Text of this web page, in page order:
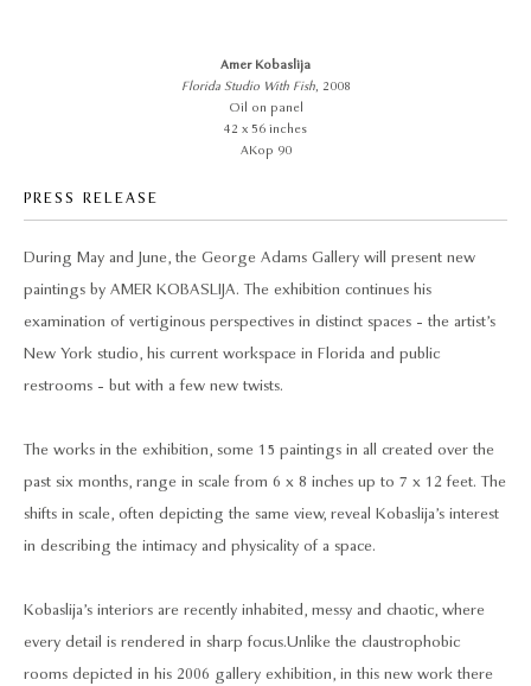
Amer Kobaslija
Florida Studio With Fish, 2008
Oil on panel
42 x 56 inches
AKop 90
PRESS RELEASE
During May and June, the George Adams Gallery will present new
paintings by AMER KOBASLIJA. The exhibition continues his
examination of vertiginous perspectives in distinct spaces - the artist’s
New York studio, his current workspace in Florida and public
restrooms - but with a few new twists.
The works in the exhibition, some 15 paintings in all created over the
past six months, range in scale from 6 x 8 inches up to 7 x 12 feet. The
shifts in scale, often depicting the same view, reveal Kobaslija’s interest
in describing the intimacy and physicality of a space.
Kobaslija’s interiors are recently inhabited, messy and chaotic, where
every detail is rendered in sharp focus. Unlike the claustrophobic
rooms depicted in his 2006 gallery exhibition, in this new work there